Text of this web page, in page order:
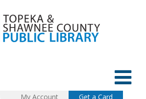
My Account Get a Card